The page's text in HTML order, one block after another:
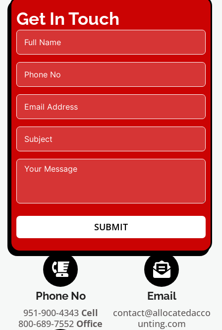
Get In Touch
SUBMIT
Phone No
951-900-4343 Cell
800-689-7552 Office
Email
contact@allocatedacco
unting.com